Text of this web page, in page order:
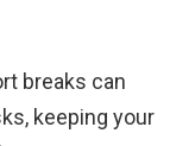
breaks can
keeping your